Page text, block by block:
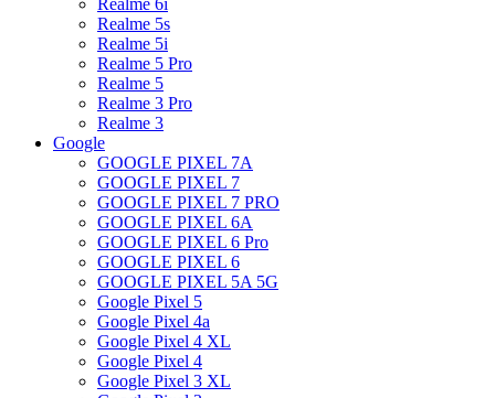
Realme 6i
Realme 5s
Realme 5i
Realme 5 Pro
Realme 5
Realme 3 Pro
Realme 3
Google
GOOGLE PIXEL 7A
GOOGLE PIXEL 7
GOOGLE PIXEL 7 PRO
GOOGLE PIXEL 6A
GOOGLE PIXEL 6 Pro
GOOGLE PIXEL 6
GOOGLE PIXEL 5A 5G
Google Pixel 5
Google Pixel 4a
Google Pixel 4 XL
Google Pixel 4
Google Pixel 3 XL